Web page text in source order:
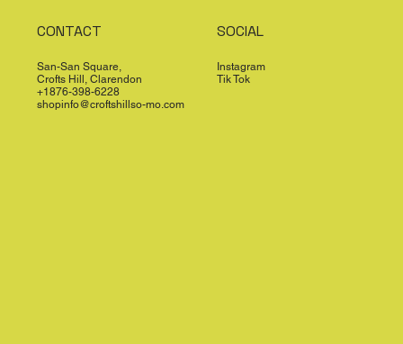
CONTACT
San-San Square,
Crofts Hill, Clarendon
+1876-398-6228
shopinfo@croftshillso-mo.com
SOCIAL
Instagram
Tik Tok